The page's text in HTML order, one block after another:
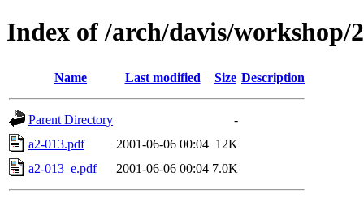
Index of /arch/davis/workshop/
Name Last modified Size Description
Parent Directory
-
a2-013.pdf
2001-06-06 00:04 12K
a2-013_e.pdf
2001-06-06 00:04 7.0K